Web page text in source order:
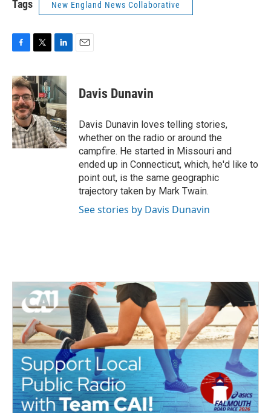
Tags New England News Collaborative
c
e
b
o
o
k
i
t
t
e
r
n
k
e
d
I
n
Davis Dunavin
Davis Dunavin loves telling stories,
whether on the radio or around the
campfire. He started in Missouri and
ended up in Connecticut, which, he'd like to
point out, is the same geographic
trajectory taken by Mark Twain.
See stories by Davis Dunavin